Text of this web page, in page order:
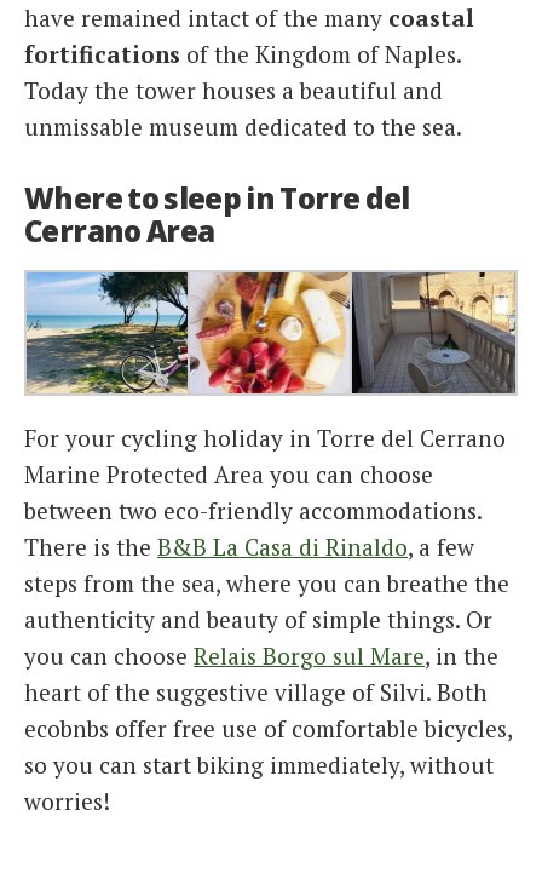
have remained intact of the many coastal
fortifications of the Kingdom of Naples.
Today the tower houses a beautiful and
unmissable museum dedicated to the sea.
Where to sleep in Torre del
Cerrano Area
For your cycling holiday in ​​Torre del Cerrano
Marine Protected Area you can choose
between two eco-friendly accommodations.
There is the B&B La Casa di Rinaldo, a few
steps from the sea, where you can breathe the
authenticity and beauty of simple things. Or
you can choose Relais Borgo sul Mare, in the
heart of the suggestive village of Silvi. Both
ecobnbs offer free use of comfortable bicycles,
so you can start biking immediately, without
worries!